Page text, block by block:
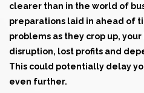
clearer than in the world of
preparations laid in ahead of
problems as they crop up,
disruption, lost profits and
This could potentially delay
even further.